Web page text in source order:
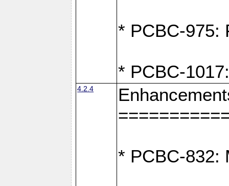
* PCBC-975:
* PCBC-
4.2.4
* PCBC-832: